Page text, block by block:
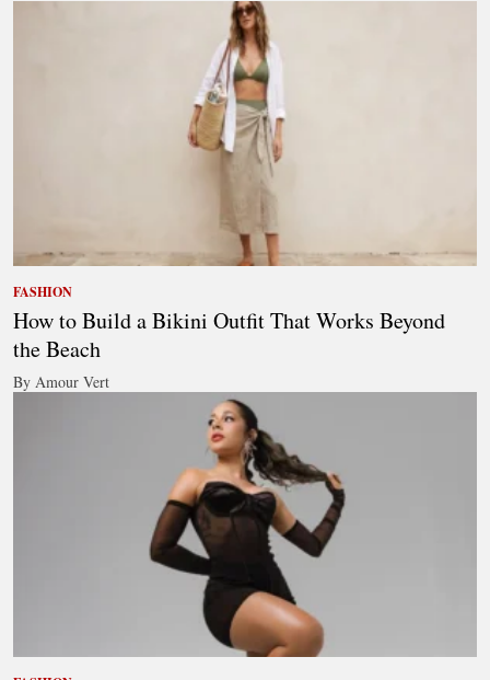
FASHION
How to Build a Bikini Outfit That Works Beyond
the Beach
By Amour Vert